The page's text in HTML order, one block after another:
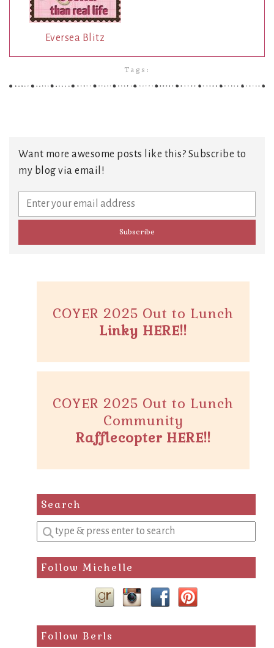
Eversea Blitz
Tags:
Want more awesome posts like this? Subscribe to
my blog via email!
COYER 2025 Out to Lunch
Linky HERE!!
COYER 2025 Out to Lunch
Community
Rafflecopter HERE!!
Search
Enter
a
search
query
Follow Michelle
Follow Berls